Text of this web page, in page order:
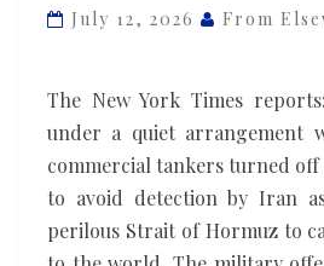
the
Hormuz
in
his
poorly
developed
July 12, 2026 From
The New York Times
under a quiet arrangement
commercial tankers turned
to avoid detection by Iran
perilous Strait of Hormuz to